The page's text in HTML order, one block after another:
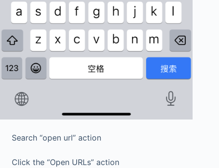
Search “open url” action
Click the “Open URLs” action